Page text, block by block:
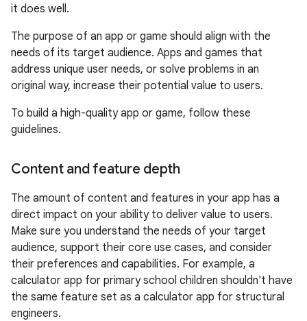
it does well.
The purpose of an app or game should align with the
needs of its target audience. Apps and games that
address unique user needs, or solve problems in an
original way, increase their potential value to users.
To build a high-quality app or game, follow these
guidelines.
Content and feature depth
The amount of content and features in your app has a
direct impact on your ability to deliver value to users.
Make sure you understand the needs of your target
audience, support their core use cases, and consider
their preferences and capabilities. For example, a
calculator app for primary school children shouldn't have
the same feature set as a calculator app for structural
engineers.